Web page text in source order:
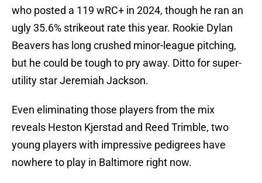
who posted a 119 wRC+ in 2024, though he ran an
ugly 35.6% strikeout rate this year. Rookie Dylan
Beavers has long crushed minor-league pitching,
but he could be tough to pry away. Ditto for super-
utility star Jeremiah Jackson.
Even eliminating those players from the mix
reveals Heston Kjerstad and Reed Trimble, two
young players with impressive pedigrees have
nowhere to play in Baltimore right now.